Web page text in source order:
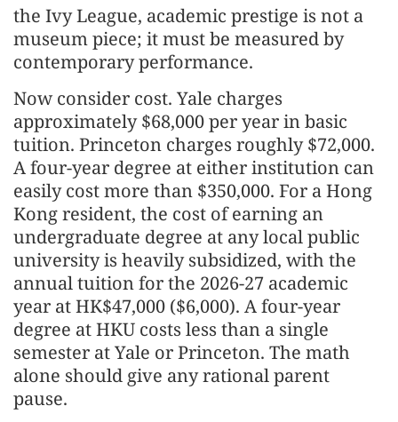
the Ivy League, academic prestige is not a
museum piece; it must be measured by
contemporary performance.
Now consider cost. Yale charges
approximately $68,000 per year in basic
tuition. Princeton charges roughly $72,000.
A four-year degree at either institution can
easily cost more than $350,000. For a Hong
Kong resident, the cost of earning an
undergraduate degree at any local public
university is heavily subsidized, with the
annual tuition for the 2026-27 academic
year at HK$47,000 ($6,000). A four-year
degree at HKU costs less than a single
semester at Yale or Princeton. The math
alone should give any rational parent
pause.